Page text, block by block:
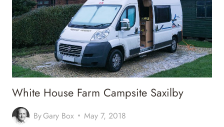
White House Farm Campsite Saxilby
ByGary Box May 7, 2018